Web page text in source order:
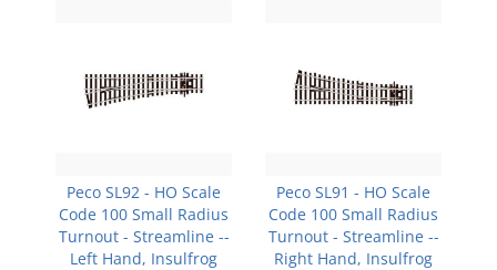
Peco SL92 - HO Scale
Code 100 Small Radius
Turnout - Streamline --
Left Hand, Insulfrog
Peco SL91 - HO Scale
Code 100 Small Radius
Turnout - Streamline --
Right Hand, Insulfrog